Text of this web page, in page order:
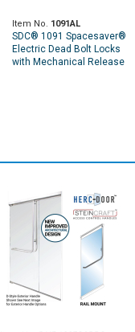
Item No. 1091AL
SDC® 1091 Spacesaver®
Electric Dead Bolt Locks
with Mechanical Release